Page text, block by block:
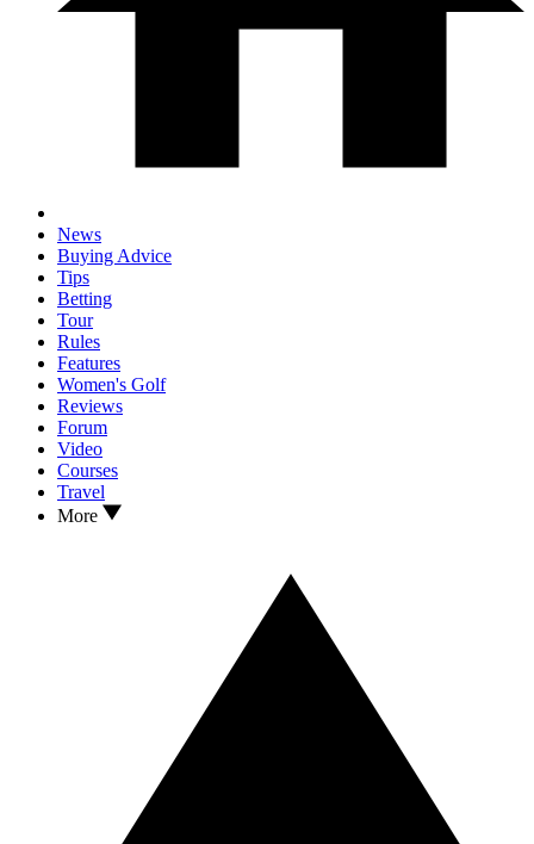
News
Buying Advice
Tips
Betting
Tour
Rules
Features
Women's Golf
Reviews
Forum
Video
Courses
Travel
More